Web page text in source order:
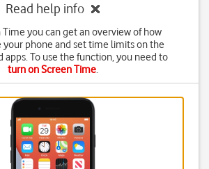
Read help info
Time you can get an overview of how
your phone and set time limits on the
apps. To use the function, you need to
turn on Screen Time.